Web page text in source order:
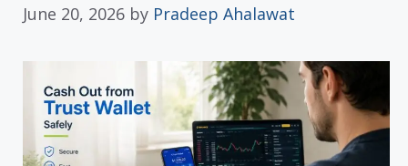
June 20, 2026 by Pradeep Ahalawat